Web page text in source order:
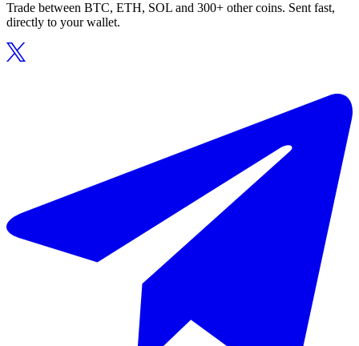
Trade between BTC, ETH, SOL and 300+ other coins. Sent fast,
directly to your wallet.